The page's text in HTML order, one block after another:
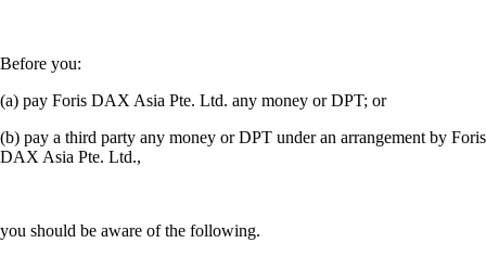
Before you:
(a) pay Foris DAX Asia Pte. Ltd. any money or DPT; or
(b) pay a third party any money or DPT under an arrangement by Foris
DAX Asia Pte. Ltd.,
you should be aware of the following.